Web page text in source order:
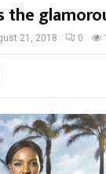
the
21, 2018 0